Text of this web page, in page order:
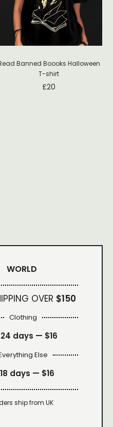
Banned Boooks Halloween
T-shirt
£20
WORLD
OVER $150
Clothing
24 days — $16
Else
days — $16
ship from UK